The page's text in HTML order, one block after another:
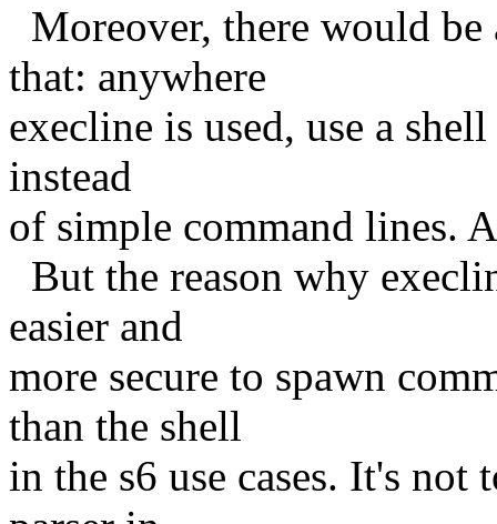
Moreover, there would
that: anywhere
execline is used, use a
instead
of simple command lines.
But the reason why
easier and
more secure to spawn
than the shell
in the s6 use cases. It's not